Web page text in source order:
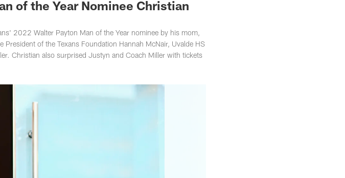
of the Year Nominee Christian
2022 Walter Payton Man of the Year nominee by his mom,
of the Texans Foundation Hannah McNair, Uvalde HS
Christian also surprised Justyn and Coach Miller with tickets